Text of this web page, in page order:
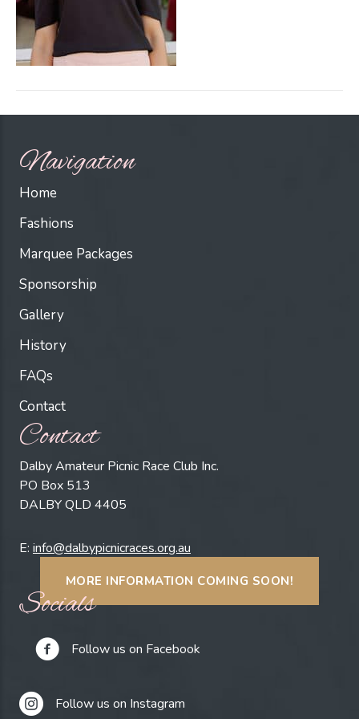
Navigation
Home
Fashions
Marquee Packages
Sponsorship
Gallery
History
FAQs
Contact
Contact
Dalby Amateur Picnic Race Club Inc.
PO Box 513
DALBY QLD 4405
E: info@dalbypicnicraces.org.au
MORE INFORMATION COMING SOON!
Socials
Follow us on Facebook
Follow us on Instagram